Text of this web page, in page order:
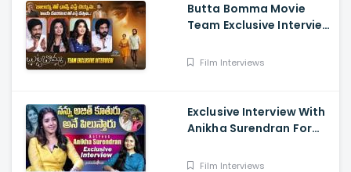
Butta Bomma Movie
Team Exclusive Interview
Arjun Dass, Surya
Film Interviews
Exclusive Interview With
Anikha Surendran For
Film Interviews